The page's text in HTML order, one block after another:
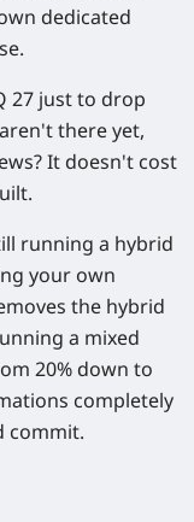
dedicated
.
27 just to drop
there yet,
It doesn't cost
running a hybrid
your own
the hybrid
a mixed
20% down to
completely
commit.